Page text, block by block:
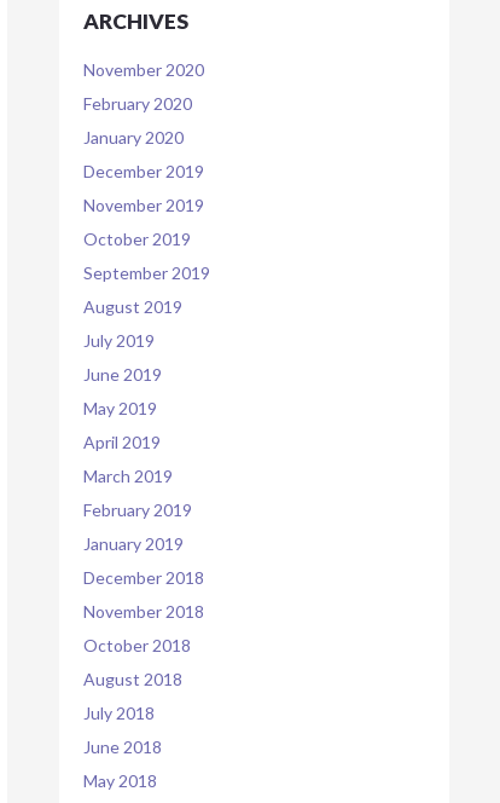
ARCHIVES
November 2020
February 2020
January 2020
December 2019
November 2019
October 2019
September 2019
August 2019
July 2019
June 2019
May 2019
April 2019
March 2019
February 2019
January 2019
December 2018
November 2018
October 2018
August 2018
July 2018
June 2018
May 2018